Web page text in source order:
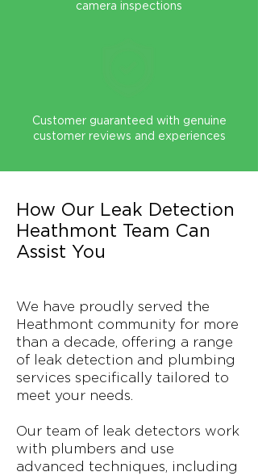
camera inspections
Customer guaranteed with genuine
customer reviews and experiences
How Our Leak Detection
Heathmont Team Can
Assist You
We have proudly served the
Heathmont community for more
than a decade, offering a range
of leak detection and plumbing
services specifically tailored to
meet your needs.
Our team of leak detectors work
with plumbers and use
advanced techniques, including